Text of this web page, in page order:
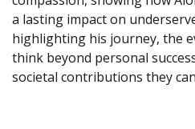
a lasting impact on
highlighting his journey, the
think beyond personal
societal contributions they